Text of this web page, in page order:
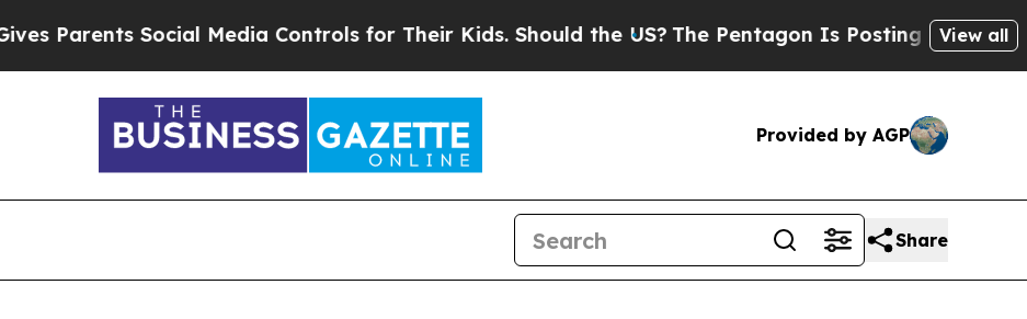
Parents Social Media Controls for Their Kids. Should the US? The Pentagon Is Posting CrypticView all
Provided by AGP
Share